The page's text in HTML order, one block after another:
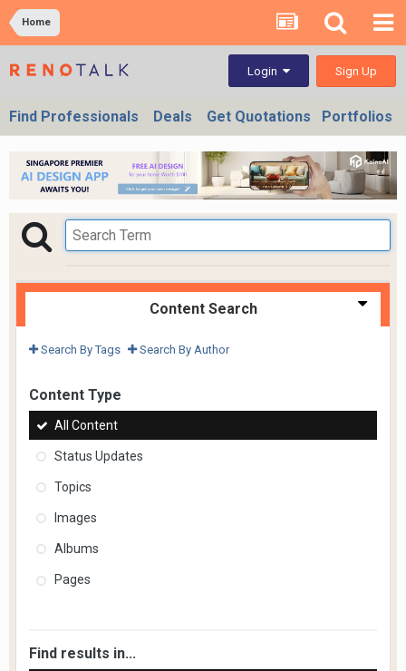
Home
Login Sign Up
Find Professionals Deals Get Quotations Portfolios
Content Search
Search By Tags Search By Author
Content Type
All Content
Status Updates
Topics
Images
Albums
Pages
Find results in...